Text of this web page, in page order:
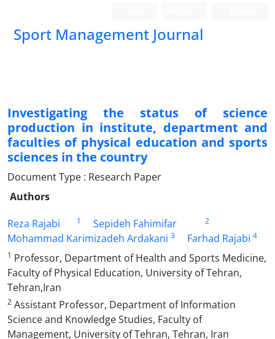
Sport Management Journal
Investigating the status of science
production in institute, department and
faculties of physical education and sports
sciences in the country
Document Type : Research Paper
Authors
Reza Rajabi
1 Sepideh Fahimifar 2
Mohammad Karimizadeh Ardakani 3 Farhad Rajabi 4
1 Professor, Department of Health and Sports Medicine,
Faculty of Physical Education, University of Tehran,
Tehran,Iran
2 Assistant Professor, Department of Information
Science and Knowledge Studies, Faculty of
Management, University of Tehran, Tehran, Iran